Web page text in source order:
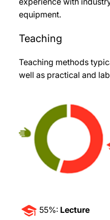
equipment.
Teaching
Teaching methods
well as practical and
55%: Lecture